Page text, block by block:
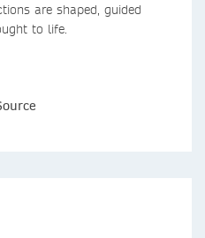
are shaped, guided
to life.